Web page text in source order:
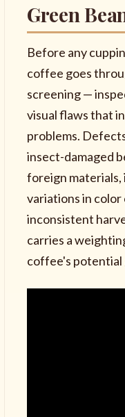
Green
Before any
coffee goes
screening —
visual flaws that
problems.
insect-damaged
foreign materials,
variations in
inconsistent
carries a
coffee's potential